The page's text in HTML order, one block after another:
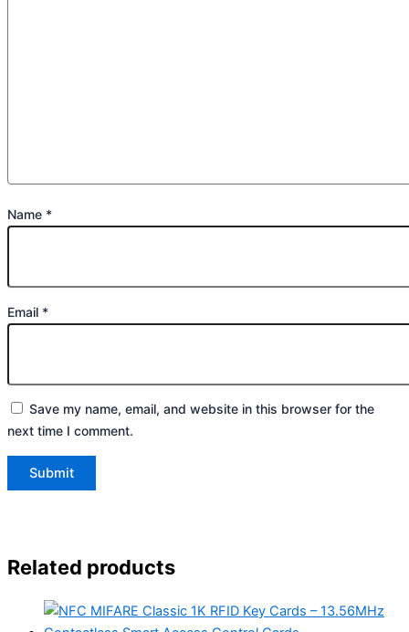
Name *
Email *
Save my name, email, and website in this browser for the
next time I comment.
Related products